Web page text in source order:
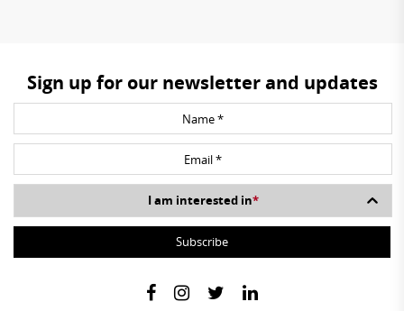
Sign up for our newsletter and updates
I am interested in*